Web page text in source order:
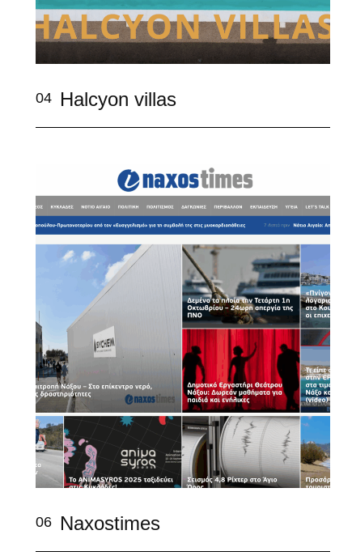
04 Halcyon villas
06 Naxostimes